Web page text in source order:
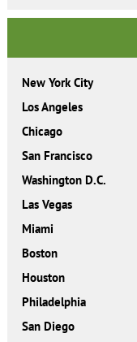
New York City
Los Angeles
Chicago
San Francisco
Washington D.C.
Las Vegas
Miami
Boston
Houston
Philadelphia
San Diego